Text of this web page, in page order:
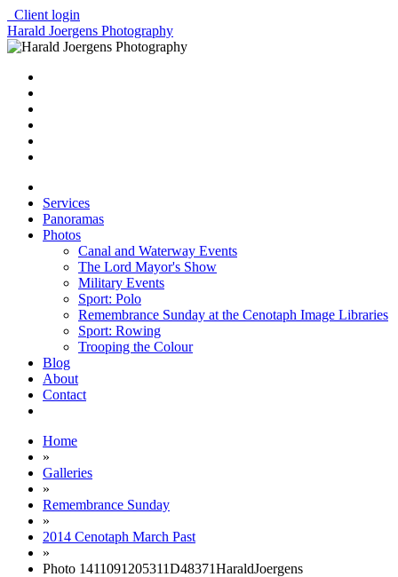
Client login
Harald Joergens Photography
Services
Panoramas
Photos
Canal and Waterway Events
The Lord Mayor's Show
Military Events
Sport: Polo
Remembrance Sunday at the Cenotaph Image Libraries
Sport: Rowing
Trooping the Colour
Blog
About
Contact
Home
»
Galleries
»
Remembrance Sunday
»
2014 Cenotaph March Past
»
Photo 1411091205311D48371HaraldJoergens